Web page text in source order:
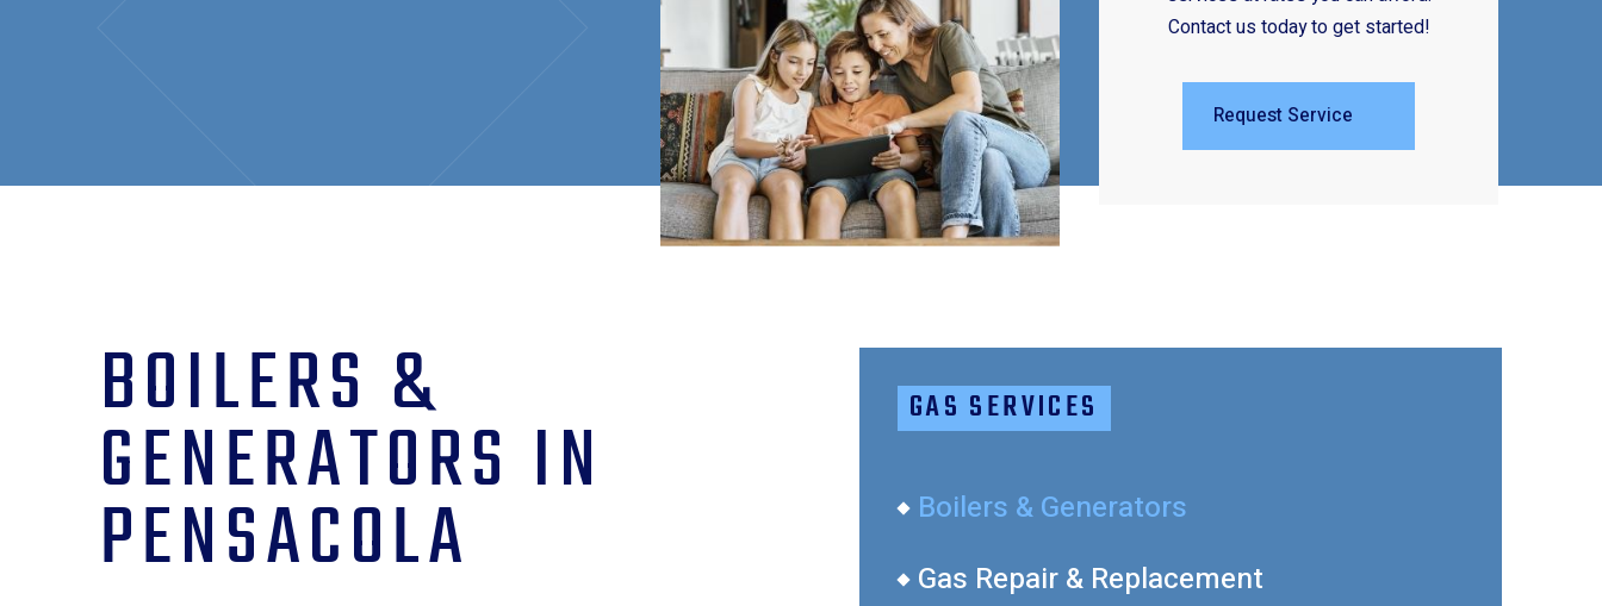
Contact us today to get started!
Request Service
BOILERS &
GENERATORS IN
PENSACOLA
GAS SERVICES
Boilers & Generators
Gas Repair & Replacement